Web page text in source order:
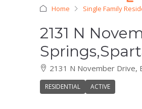
Home Single Family
2131 N
2131 N November Drive,
RESIDENTIAL ACTIVE